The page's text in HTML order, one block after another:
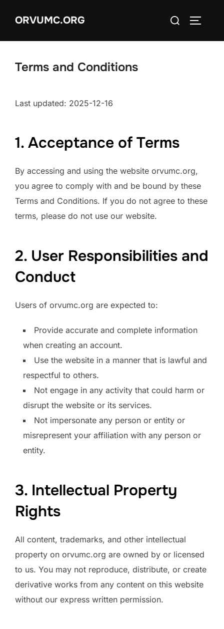
ORVUMC.ORG
Search
Terms and Conditions
Last updated: 2025-12-16
1. Acceptance of Terms
By accessing and using the website orvumc.org,
you agree to comply with and be bound by these
Terms and Conditions. If you do not agree to these
terms, please do not use our website.
2. User Responsibilities and
Conduct
Users of orvumc.org are expected to:
Provide accurate and complete information
when creating an account.
Use the website in a manner that is lawful and
respectful to others.
Not engage in any activity that could harm or
disrupt the website or its services.
Not impersonate any person or entity or
misrepresent your affiliation with any person or
entity.
3. Intellectual Property
Rights
All content, trademarks, and other intellectual
property on orvumc.org are owned by or licensed
to us. You may not reproduce, distribute, or create
derivative works from any content on this website
without our express written permission.